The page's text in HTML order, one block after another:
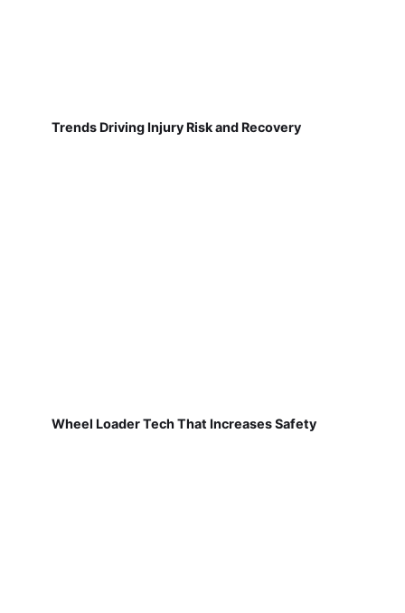
Trends Driving Injury Risk and Recovery
Wheel Loader Tech That Increases Safety